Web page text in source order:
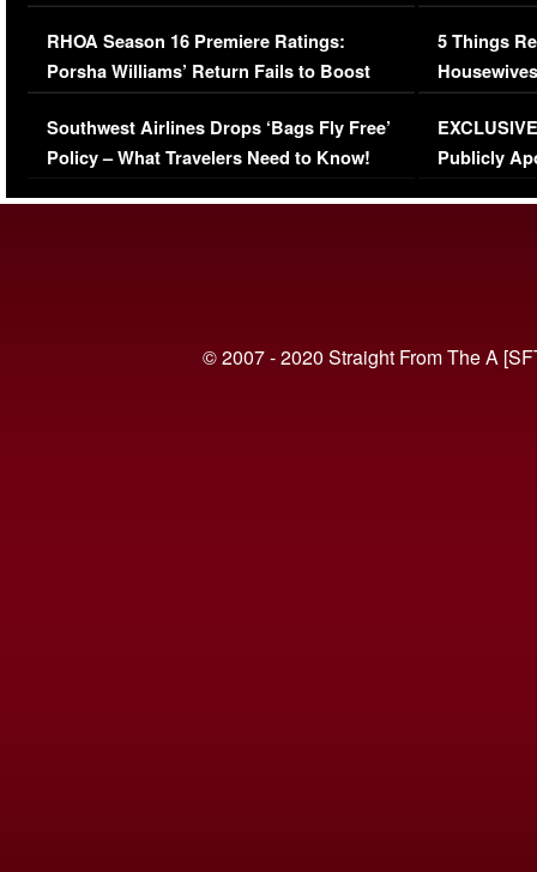
Comments Were Reckless
RHOA Season 16 Premiere Ratings:
Porsha Williams’ Return Fails to Boost
Series-Low Viewership
Southwest Airlines Drops ‘Bags Fly Free’
Policy – What Travelers Need to Know!
Million
5 Things
Episode 1 |
(VIDEO)
Publicly
© 2007 - 2020 Straight From The A